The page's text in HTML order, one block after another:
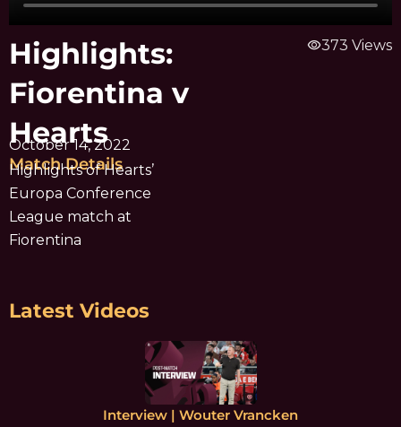
Highlights:
Fiorentina v
Hearts
October 14, 2022
Match Details
Highlights of Hearts’
Europa Conference
League match at
Fiorentina
visibility373 Views
Latest Videos
Interview | Wouter Vrancken